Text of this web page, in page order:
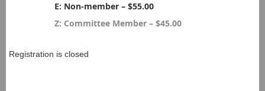
E: Non-member – $55.00
Z: Committee Member – $45.00
Registration is closed